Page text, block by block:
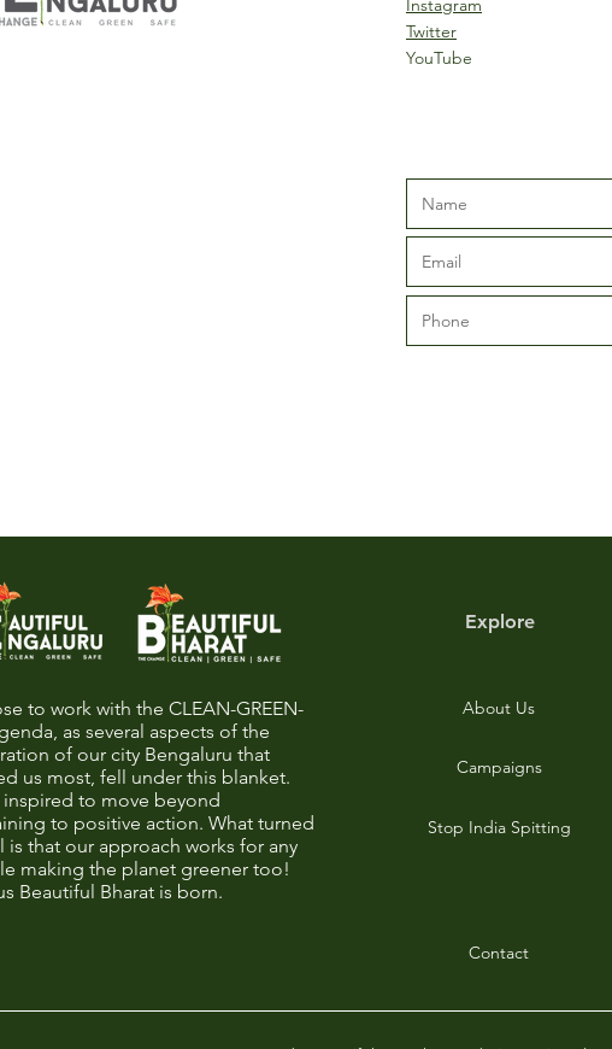
Instagram
Twitter
YouTube
to work with the CLEAN-GREEN-
as several aspects of the
of our city Bengaluru that
us most, fell under this blanket.
to move beyond
to positive action. What turned
is that our approach works for any
making the planet greener too!
Beautiful Bharat is born.
Explore
About Us
Campaigns
Stop India Spitting
Contact